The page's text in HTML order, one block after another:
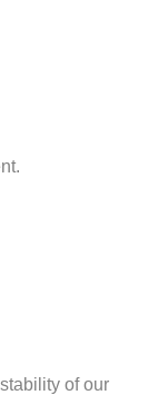
of our